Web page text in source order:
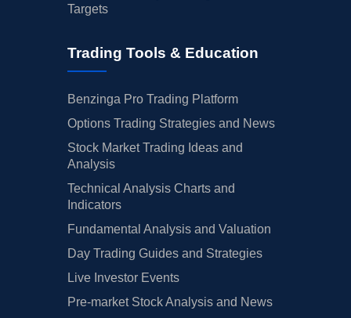
Targets
Trading Tools & Education
Benzinga Pro Trading Platform
Options Trading Strategies and News
Stock Market Trading Ideas and
Analysis
Technical Analysis Charts and
Indicators
Fundamental Analysis and Valuation
Day Trading Guides and Strategies
Live Investor Events
Pre-market Stock Analysis and News